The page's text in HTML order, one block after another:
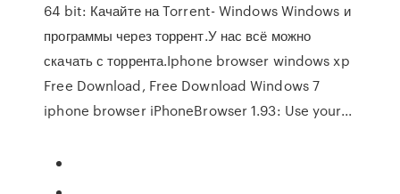
64 bit: Качайте на Torrent- Windows Windows и
программы через торрент.У нас всё можно
скачать с торрента.Iphone browser windows xp
Free Download, Free Download Windows 7
iphone browser iPhoneBrowser 1.93: Use your...